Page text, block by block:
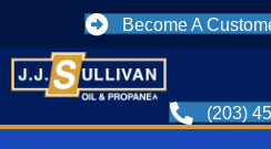
Become A
(203)